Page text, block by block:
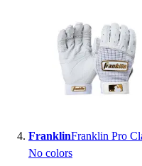
FranklinFranklin Pro
No colors